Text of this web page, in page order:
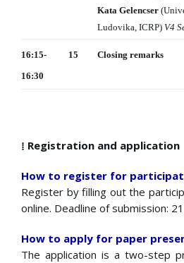
Kata Gelencser
Ludovika, ICRP) V4
16:15-
16:30
15 Closing remarks
⁞ Registration and application
How to register for
Register by filling out the
online. Deadline of submission:
How to apply for paper
The application is a two-step